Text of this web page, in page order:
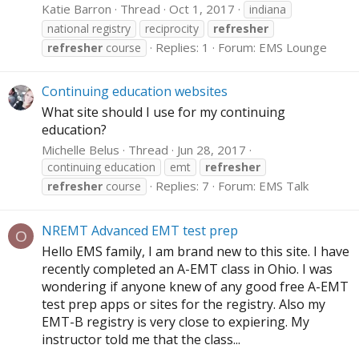
Katie Barron Thread Oct 1, 2017
indiana
national registry
reciprocity
refresher
refresher course Replies: 1 Forum: EMS Lounge
Continuing education websites
What site should I use for my continuing
education?
Michelle Belus Thread Jun 28, 2017
continuing education emt
refresher
refresher course Replies: 7 Forum: EMS Talk
O
NREMT Advanced EMT test prep
Hello EMS family, I am brand new to this site. I have
recently completed an A-EMT class in Ohio. I was
wondering if anyone knew of any good free A-EMT
test prep apps or sites for the registry. Also my
EMT-B registry is very close to expiering. My
instructor told me that the class...